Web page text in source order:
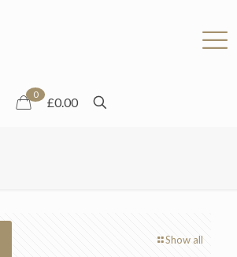
0
£0.00
Show all